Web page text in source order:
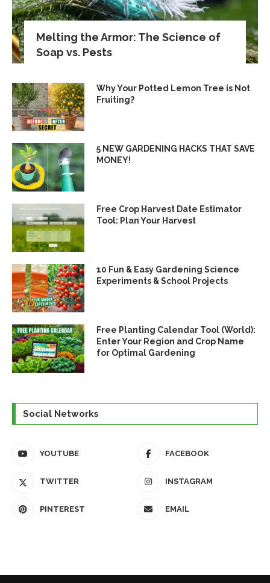
Melting the Armor: The Science of
Soap vs. Pests
Why Your Potted Lemon Tree is Not
Fruiting?
5 NEW GARDENING HACKS THAT SAVE
MONEY!
Free Crop Harvest Date Estimator
Tool: Plan Your Harvest
10 Fun & Easy Gardening Science
Experiments & School Projects
Free Planting Calendar Tool (World):
Enter Your Region and Crop Name
for Optimal Gardening
Social Networks
YOUTUBE FACEBOOK
TWITTER INSTAGRAM
PINTEREST EMAIL